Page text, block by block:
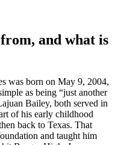
and what is
was born on May 9, 2004,
as being “just another
Bailey, both served in
of his early childhood
back to Texas. That
and taught him